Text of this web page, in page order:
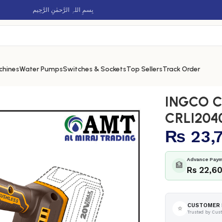
بِسمِ اللہِ الرَّحمٰنِ الرَّحِيم
Water PumpsSwitches & SocketsTop SellersTrack Order
INGCO
₨
🏦
Advance
Rs
⭐ CUSTOMER
Trusted by